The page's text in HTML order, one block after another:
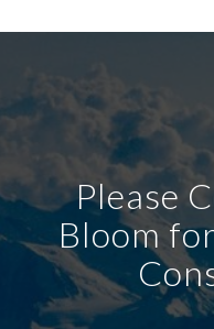
Please
Bloom